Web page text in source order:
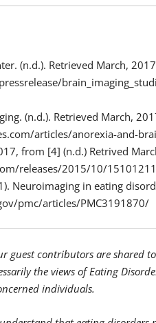
(n.d.). Retrieved March,
(n.d.). Retrieved March,
articles/anorexia-and-
from [4] (n.d.) Retrived
releases/2015/10/
Neuroimaging in eating
pmc/articles/PMC3191870/
guest contributors are shared
the views of Eating
individuals.